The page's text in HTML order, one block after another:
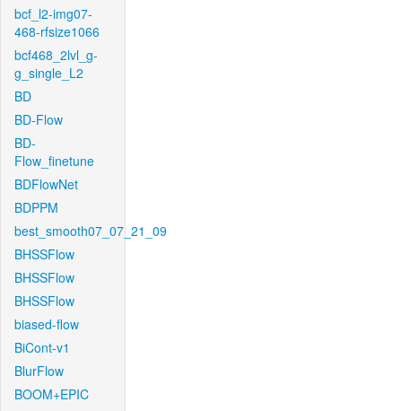
bcf_l2-img07-
468-rfsize1066
bcf468_2lvl_g-
g_single_L2
BD
BD-Flow
BD-
Flow_finetune
BDFlowNet
BDPPM
best_smooth07_07_21_09
BHSSFlow
BHSSFlow
BHSSFlow
biased-flow
BiCont-v1
BlurFlow
BOOM+EPIC